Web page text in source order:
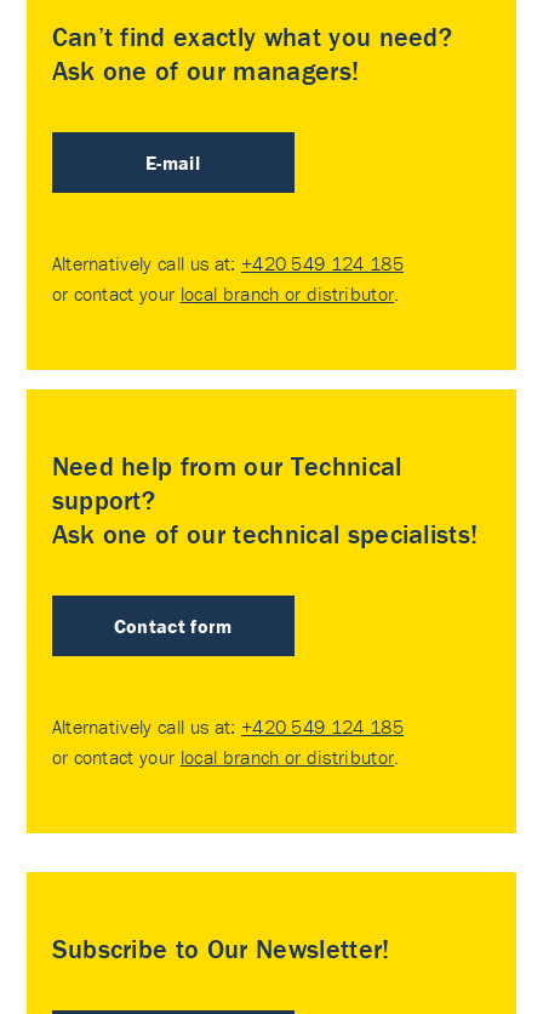
Can’t find exactly what you need?
Ask one of our managers!
E-mail
Alternatively call us at: +420 549 124 185
or contact your local branch or distributor
Need help from our Technical
support?
Ask one of our technical specialists!
Contact form
Alternatively call us at: +420 549 124 185
or contact your local branch or distributor
Subscribe to Our Newsletter!